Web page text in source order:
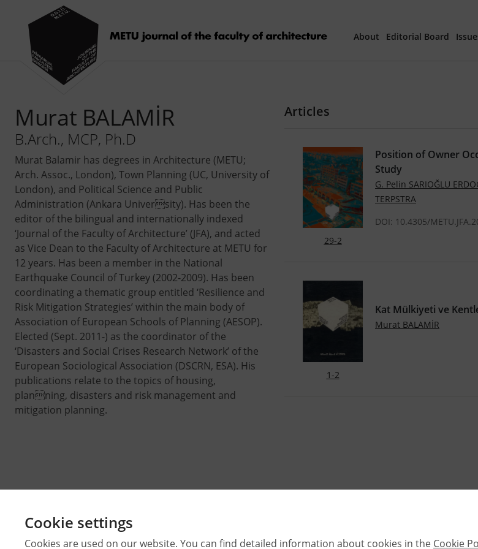
About Editorial Board
Murat BALAMİR
B.Arch., MCP, Ph.D
Murat Balamir has degrees in Architecture (METU;
Arch. Assoc., London), Town Planning (UC, University of
London), and Political Science and Public
Administration (Ankara University). Has been the
editor of the bilingual and internationally indexed
‘Journal of the Faculty of Architecture’ (JFA), and acted
as Vice Dean to the Faculty of Architecture at METU for
12 years. Has been a member in the National
Earthquake Council of Turkey (2002-2009). Has been
coordinating a thematic group entitled ‘Resilience and
Risk Mitigation Strategies’ within the main body of
Association of European Schools of Planning (AESOP).
Elected (Sept. 2011-) as the coordinator of the
‘Disasters and Social Crises Research Network’ of the
European Sociological Association (DSCRN, ESA). His
publications relate to the topics of housing,
planning, disasters and risk management and
mitigation planning.
Articles
29-2
Position of Owner
Study
G. Pelin SARIOĞLU
TERPSTRA
DOI: 10.4305/
1-2
Kat Mülkiyeti ve
Murat BALAMİR
Cookie settings
Cookies are used on our website. You can find detailed information about cookies in the Cookie